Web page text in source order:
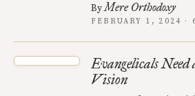
ByMere Orthodoxy
FEBRUARY 1, 2024 ·
Evangelicals Need
Vision